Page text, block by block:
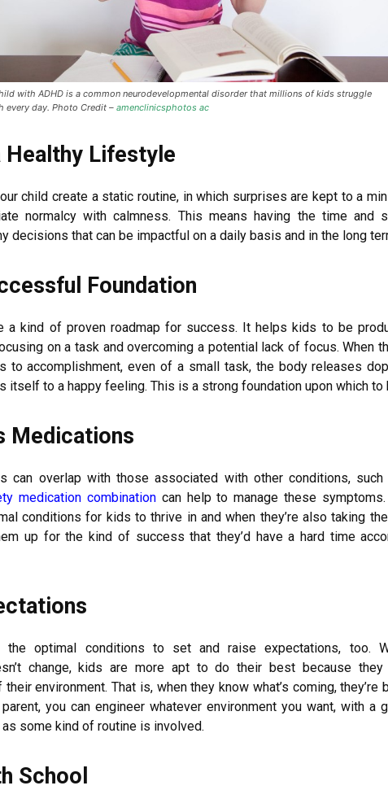
with ADHD is a common neurodevelopmental disorder that millions of kids struggle
every day. Photo Credit – amenclinicsphotos ac
Healthy Lifestyle
child create a static routine, in which surprises are kept to a
normalcy with calmness. This means having the time and
decisions that can be impactful on a daily basis and in the long
Foundation
a kind of proven roadmap for success. It helps kids to be
on a task and overcoming a potential lack of focus. When
to accomplishment, even of a small task, the body releases
itself to a happy feeling. This is a strong foundation upon which to
Medications
can overlap with those associated with other conditions, such
medication combinationcan help to manage these
conditions for kids to thrive in and when they’re also taking
up for the kind of success that they’d have a hard time
the optimal conditions to set and raise expectations, too.
change, kids are more apt to do their best because
environment. That is, when they know what’s coming, they’re
you can engineer whatever environment you want, with a
some kind of routine is involved.
School